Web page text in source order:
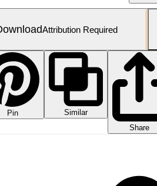
Attribution Required
Pin
Similar
Share